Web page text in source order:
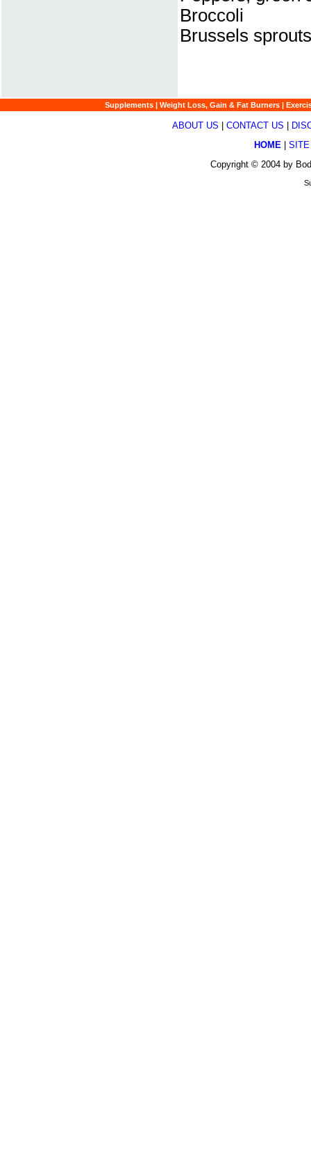
Broccoli
Brussels sprouts
Supplements | Weight Loss, Gain & Fat Burners |
ABOUT US CONTACT US
HOME
Copyright © 2004 by